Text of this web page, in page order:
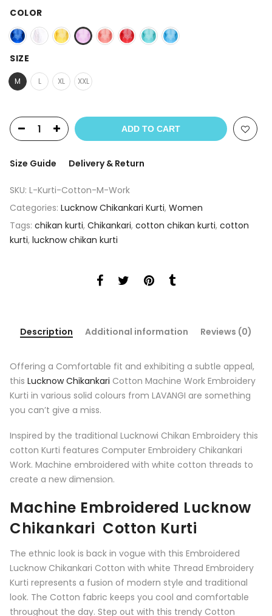
COLOR
SIZE
M L XL XXL
ADD TO CART
Size Guide Delivery & Return
SKU: L-Kurti-Cotton-M-Work
Categories: Lucknow Chikankari Kurti, Women
Tags: chikan kurti, Chikankari, cotton chikan kurti, cotton
kurti, lucknow chikan kurti
Description Additional information Reviews (0)
Offering a Comfortable fit and exhibiting a subtle appeal,
this Lucknow Chikankari Cotton Machine Work Embroidery
Kurti in various solid colours from LAVANGI are something
you can’t give a miss.
Inspired by the traditional Lucknowi Chikan Embroidery this
cotton Kurti features Computer Embroidery Chikankari
Work. Machine embroidered with white cotton threads to
create a new dimension.
Machine Embroidered Lucknow
Chikankari Cotton Kurti
The ethnic look is back in vogue with this Embroidered
Lucknow Chikankari Cotton with white Thread Embroidery
Kurti represents a fusion of modern style and traditional
look. The Cotton fabric keeps you cool and comfortable
throughout the day. Step out with this trendy Cotton